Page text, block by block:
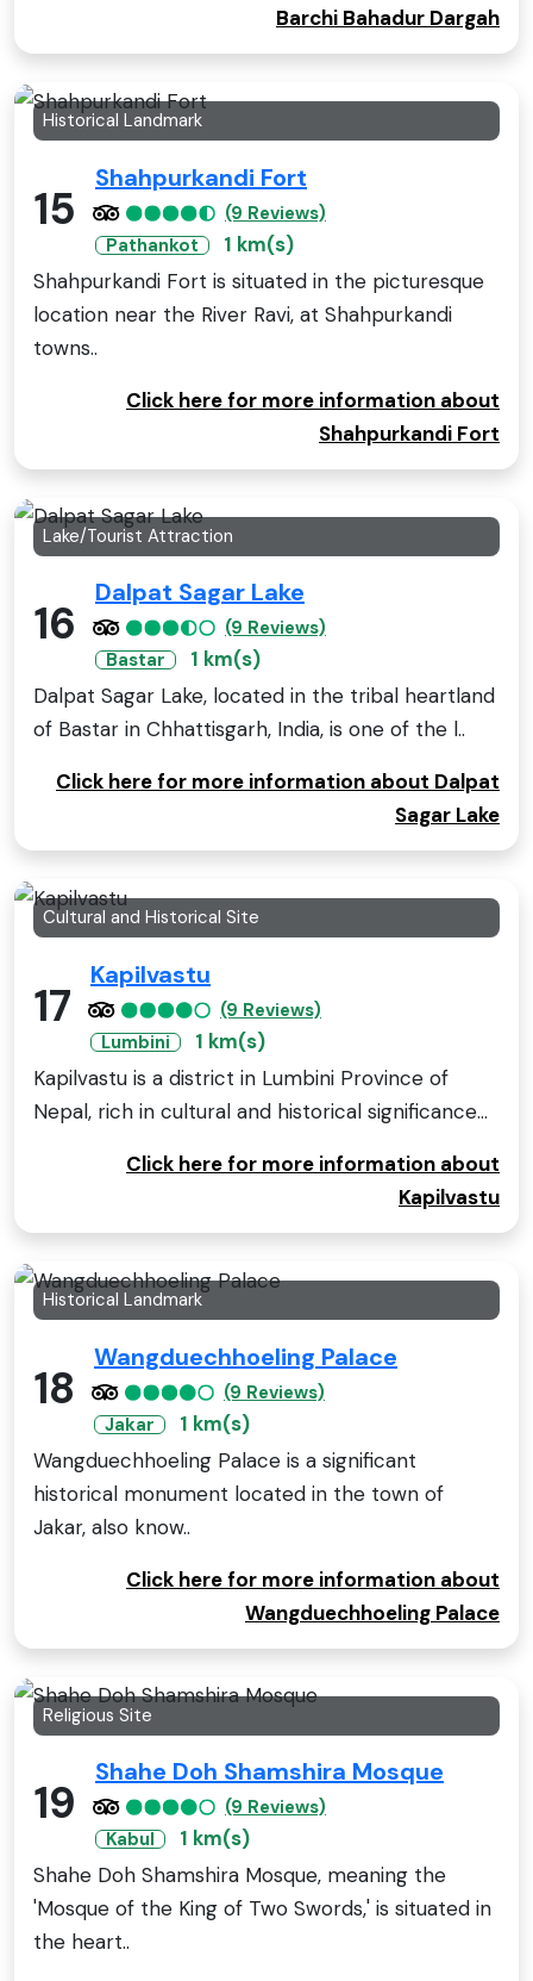
Barchi Bahadur Dargah
Historical Landmark
15
Shahpurkandi Fort
(9 Reviews)
Pathankot
1 km(s)
Shahpurkandi Fort is situated in the picturesque
location near the River Ravi, at Shahpurkandi
towns..
Click here for more information about
Shahpurkandi Fort
Lake/Tourist Attraction
16
Dalpat Sagar Lake
(9 Reviews)
Bastar
1 km(s)
Dalpat Sagar Lake, located in the tribal heartland
of Bastar in Chhattisgarh, India, is one of the l..
Click here for more information about Dalpat
Sagar Lake
Cultural and Historical Site
17
Kapilvastu
(9 Reviews)
Lumbini
1 km(s)
Kapilvastu is a district in Lumbini Province of
Nepal, rich in cultural and historical significance...
Click here for more information about
Kapilvastu
Historical Landmark
18
Wangduechhoeling Palace
(9 Reviews)
Jakar
1 km(s)
Wangduechhoeling Palace is a significant
historical monument located in the town of
Jakar, also know..
Click here for more information about
Wangduechhoeling Palace
Religious Site
19
Shahe Doh Shamshira Mosque
(9 Reviews)
Kabul
1 km(s)
Shahe Doh Shamshira Mosque, meaning the
'Mosque of the King of Two Swords,' is situated in
the heart..